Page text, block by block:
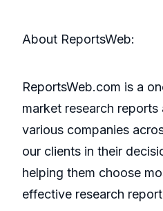
About ReportsWeb:
ReportsWeb.com is a
market research
various companies
our clients in their
helping them choose
effective research